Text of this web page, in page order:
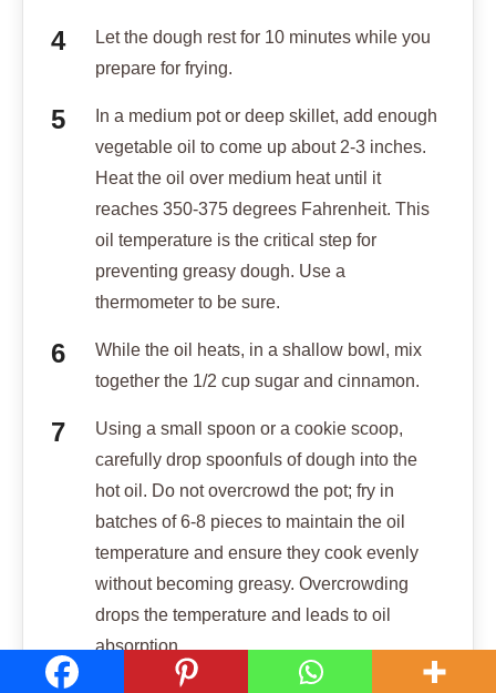
Let the dough rest for 10 minutes while you
prepare for frying.
In a medium pot or deep skillet, add enough
vegetable oil to come up about 2-3 inches.
Heat the oil over medium heat until it
reaches 350-375 degrees Fahrenheit. This
oil temperature is the critical step for
preventing greasy dough. Use a
thermometer to be sure.
While the oil heats, in a shallow bowl, mix
together the 1/2 cup sugar and cinnamon.
Using a small spoon or a cookie scoop,
carefully drop spoonfuls of dough into the
hot oil. Do not overcrowd the pot; fry in
batches of 6-8 pieces to maintain the oil
temperature and ensure they cook evenly
without becoming greasy. Overcrowding
drops the temperature and leads to oil
absorption.